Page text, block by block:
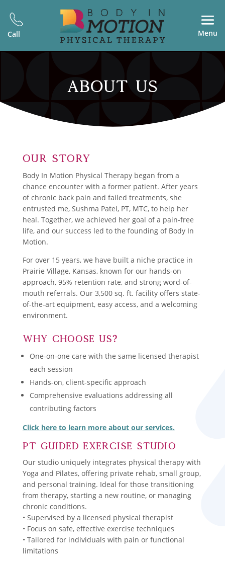
Call Menu
ABOUT US
Our Story
Body In Motion Physical Therapy began from a
chance encounter with a former patient. After years
of chronic back pain and failed treatments, she
entrusted me, Sushma Patel, PT, MTC, to help her
heal. Together, we achieved her goal of a pain-free
life, and our success led to the founding of Body In
Motion.
For over 15 years, we have built a niche practice in
Prairie Village, Kansas, known for our hands-on
approach, 95% retention rate, and strong word-of-
mouth referrals. Our 3,500 sq. ft. facility offers state-
of-the-art equipment, easy access, and a welcoming
environment.
Why Choose Us?
One-on-one care with the same licensed therapist
each session
Hands-on, client-specific approach
Comprehensive evaluations addressing all
contributing factors
Click here to learn more about our services.
PT Guided Exercise studio
Our studio uniquely integrates physical therapy with
Yoga and Pilates, offering private rehab, small group,
and personal training. Ideal for those transitioning
from therapy, starting a new routine, or managing
chronic conditions.
• Supervised by a licensed physical therapist
• Focus on safe, effective exercise techniques
• Tailored for individuals with pain or functional
limitations